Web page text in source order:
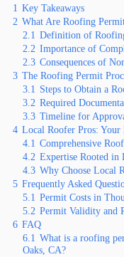
1 Key Takeaways
2 What Are Roofing
2.1 Definition of
2.2 Importance of
2.3 Consequences of
3 The Roofing Permit
3.1 Steps to Obtain a
3.2 Required
3.3 Timeline for
4 Local Roofer Pros:
4.1 Comprehensive
4.2 Expertise Rooted in
4.3 Why Choose Local
5 Frequently Asked
5.1 Permit Costs in
5.2 Permit Validity and
6 FAQ
6.1 What is a roofing
Oaks, CA?